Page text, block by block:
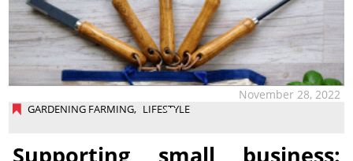
GARDENING FARMING, LIFESTYLE
November 28, 2022